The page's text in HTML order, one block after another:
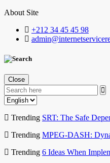
About Site
+212 34 45 45 98
Close
Trending SRT: The Safe
Trending MPEG-DASH:
Trending 6 Ideas When